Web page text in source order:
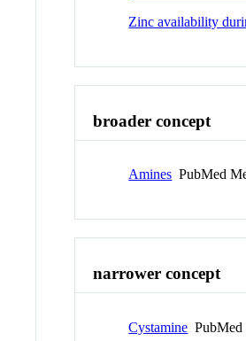
Zinc availability
broader concept
Amines PubMed
narrower concept
Cystamine PubMed